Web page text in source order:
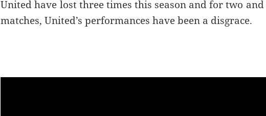
United have lost three times this season and for two
matches, United’s performances have been a disgrace.